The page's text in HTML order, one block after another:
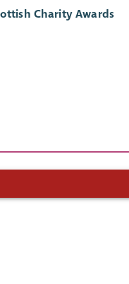
Charity Awards